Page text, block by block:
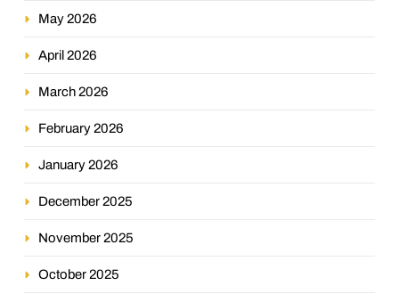
May 2026
April 2026
March 2026
February 2026
January 2026
December 2025
November 2025
October 2025